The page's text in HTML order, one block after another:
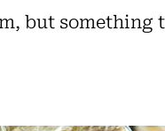
but something